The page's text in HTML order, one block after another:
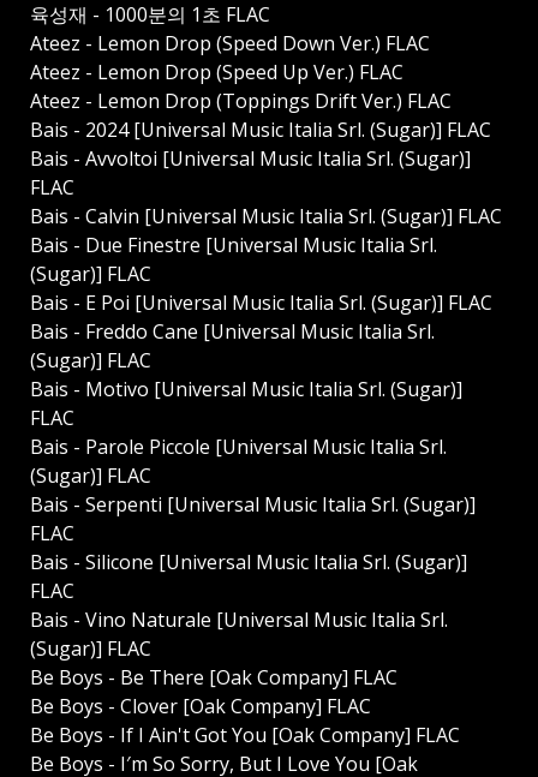
육성재 - 1000분의 1초 FLAC
Ateez - Lemon Drop (Speed Down Ver.) FLAC
Ateez - Lemon Drop (Speed Up Ver.) FLAC
Ateez - Lemon Drop (Toppings Drift Ver.) FLAC
Bais - 2024 [Universal Music Italia Srl. (Sugar)] FLAC
Bais - Avvoltoi [Universal Music Italia Srl. (Sugar)]
FLAC
Bais - Calvin [Universal Music Italia Srl. (Sugar)] FLAC
Bais - Due Finestre [Universal Music Italia Srl.
(Sugar)] FLAC
Bais - E Poi [Universal Music Italia Srl. (Sugar)] FLAC
Bais - Freddo Cane [Universal Music Italia Srl.
(Sugar)] FLAC
Bais - Motivo [Universal Music Italia Srl. (Sugar)]
FLAC
Bais - Parole Piccole [Universal Music Italia Srl.
(Sugar)] FLAC
Bais - Serpenti [Universal Music Italia Srl. (Sugar)]
FLAC
Bais - Silicone [Universal Music Italia Srl. (Sugar)]
FLAC
Bais - Vino Naturale [Universal Music Italia Srl.
(Sugar)] FLAC
Be Boys - Be There [Oak Company] FLAC
Be Boys - Clover [Oak Company] FLAC
Be Boys - If I Ain't Got You [Oak Company] FLAC
Be Boys - I′m So Sorry, But I Love You [Oak